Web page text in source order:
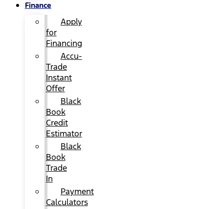
Finance
Apply
for
Financing
Accu-
Trade
Instant
Offer
Black
Book
Credit
Estimator
Black
Book
Trade
In
Payment
Calculators